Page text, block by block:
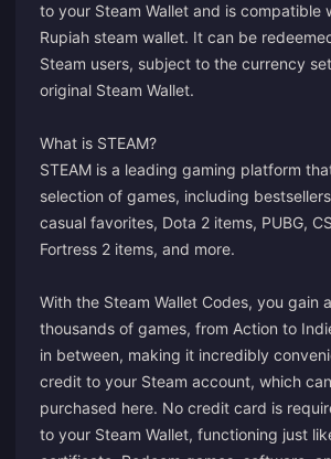
to your Steam Wallet and is compatible
Rupiah steam wallet. It can be
Steam users, subject to the currency
original Steam Wallet.
What is STEAM?
STEAM is a leading gaming platform
selection of games, including
casual favorites, Dota 2 items, PUBG,
Fortress 2 items, and more.
With the Steam Wallet Codes, you gain
thousands of games, from Action to
in between, making it incredibly
credit to your Steam account, which
purchased here. No credit card is
to your Steam Wallet, functioning just